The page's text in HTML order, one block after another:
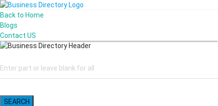
Back to Home
Blogs
Contact US
SEARCH